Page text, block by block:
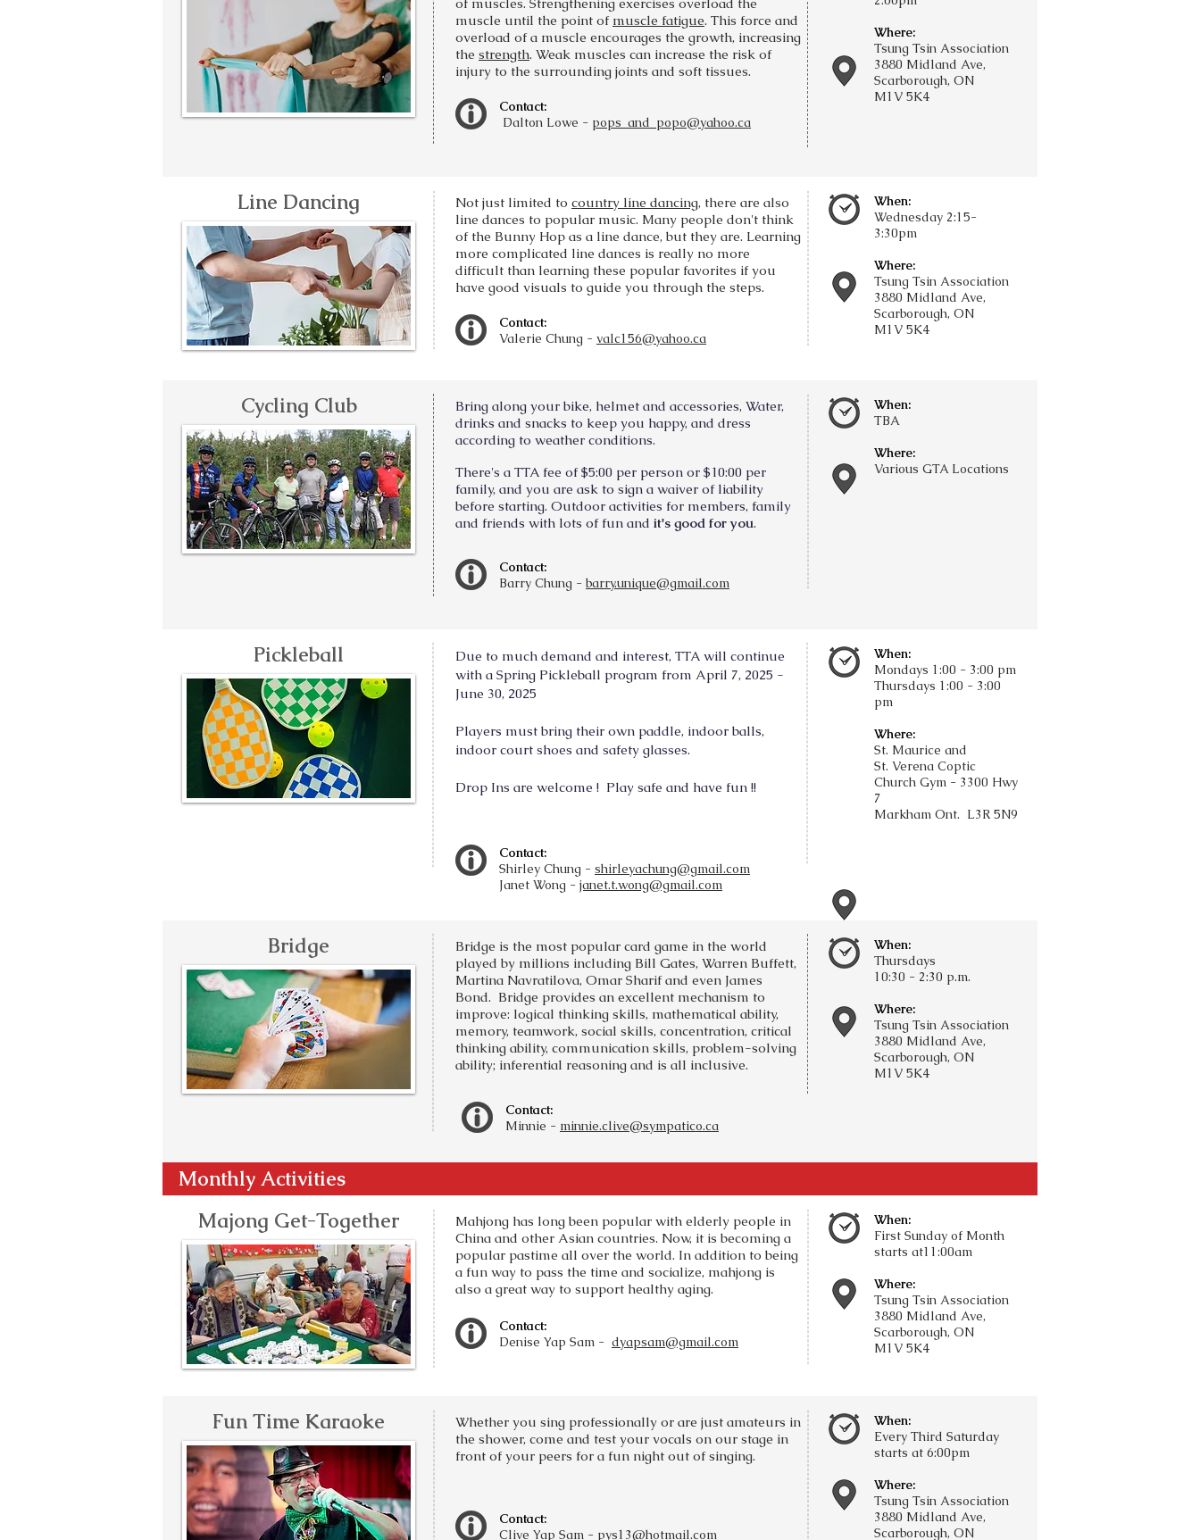
muscle until the point of muscle fatigue. This force and
overload of a muscle encourages the growth, increasing
the strength. Weak muscles can increase the risk of
injury to the surrounding joints and soft tissues.
Where:
Tsung Tsin Association
3880 Midland Ave,
Scarborough, ON
M1V 5K4
Contact:
Dalton Lowe - pops_and_popo@yahoo.ca
Line Dancing Not just limited to country line dancing, there are also
line dances to popular music. Many people don't think
of the Bunny Hop as a line dance, but they are. Learning
more complicated line dances is really no more
difficult than learning these popular favorites if you
have good visuals to guide you through the steps.
When:
Wednesday 2:15-
3:30pm
Where:
Tsung Tsin Association
3880 Midland Ave,
Scarborough, ON
M1V 5K4
Contact:
Valerie Chung - valc156@yahoo.ca
Cycling Club
Bring along your bike, helmet and accessories, Water,
drinks and snacks to keep you happy, and dress
according to weather conditions.
There's a TTA fee of $5:00 per person or $10:00 per
family, and you are ask to sign a waiver of liability
before starting. Outdoor activities for members, family
and friends with lots of fun and it's good for you.
When:
TBA
Where:
Various GTA Locations
Contact:
Barry Chung - barry.unique@gmail.com
Pickleball
Due to much demand and interest, TTA will continue
with a Spring Pickleball program from April 7, 2025 -
June 30, 2025
Players must bring their own paddle, indoor balls,
indoor court shoes and safety glasses.
Drop Ins are welcome ! Play safe and have fun !!
When:
Mondays 1:00 - 3:00 pm
Thursdays ​1:00 - 3:00
pm
Where:
St. Maurice and
St. Verena Coptic
Church Gym - 3300 Hwy
7
Markham Ont. L3R 5N9
Contact:
Shirley Chung - shirleyachung@gmail.com
Janet Wong - janet.t.wong@gmail.com
Bridge
Bridge is the most popular card game in the world
played by millions including Bill Gates, Warren Buffett,
Martina Navratilova, Omar Sharif and even James
Bond. Bridge provides an excellent mechanism to
improve: logical thinking skills, mathematical ability,
memory, teamwork, social skills, concentration, critical
thinking ability, communication skills, problem-solving
ability; inferential reasoning and is all inclusive.
When:
Thursdays
​10:30 - 2:30 p.m.
Where:
Tsung Tsin Association
3880 Midland Ave,
Scarborough, ON
M1V 5K4
Contact:
Minnie - minnie.clive@sympatico.ca
Monthly Activities
Majong Get-Together
Mahjong has long been popular with elderly people in
China and other Asian countries. Now, it is becoming a
popular pastime all over the world. In addition to being
a fun way to pass the time and socialize, mahjong is
also a great way to support healthy aging.
When:
First Sunday of Month
starts at11:00am
Where:
Tsung Tsin Association
3880 Midland Ave,
Scarborough, ON
M1V 5K4
Contact:
Denise Yap Sam - dyapsam@gmail.com
Fun Time Karaoke
Whether you sing professionally or are just amateurs in
the shower, come and test your vocals on our stage in
front of your peers for a fun night out of singing.
When:
Every Third Saturday
starts at 6:00pm
Where:
Tsung Tsin Association
3880 Midland Ave,
Scarborough, ON
Contact:
Clive Yap Sam - pys13@hotmail.com